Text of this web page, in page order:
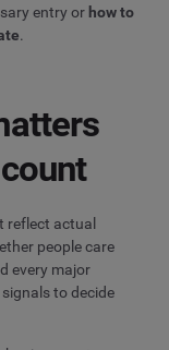
entry or how to
.
reflect actual
people care
every major
to decide